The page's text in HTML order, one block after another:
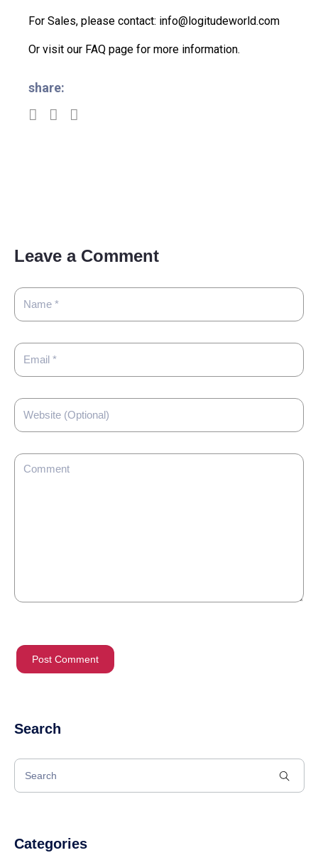
For Sales, please contact: info@logitudeworld.com
Or visit our FAQ page for more information.
share:
Leave a Comment
Search
Categories